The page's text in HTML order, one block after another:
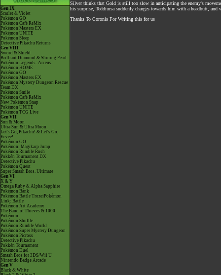
Gen IX
Scarlet & Violet
Pokémon GO
Pokémon Café ReMix
Pokémon Masters EX
Pokémon UNITE
Pokémon Sleep
Detective Pikachu Returns
Gen VIII
Sword & Shield
Brilliant Diamond & Shining Pearl
Pokémon Legends: Arceus
Pokémon HOME
Pokémon GO
Pokémon Masters EX
Pokémon Mystery Dungeon Rescue
Team DX
Pokémon Smile
Pokémon Café ReMix
New Pokémon Snap
Pokémon UNITE
Pokémon TCG Live
Gen VII
Sun & Moon
Ultra Sun & Ultra Moon
Let's Go, Pikachu! & Let's Go,
Eevee!
Pokémon GO
Pokémon: Magikarp Jump
Pokémon Rumble Rush
Pokkén Tournament DX
Detective Pikachu
Pokémon Quest
Super Smash Bros. Ultimate
Gen VI
X & Y
Omega Ruby & Alpha Sapphire
Pokémon Bank
Pokémon Battle TrozeiPokémon
Link: Battle
Pokémon Art Academy
The Band of Thieves & 1000
Pokémon
Pokémon Shuffle
Pokémon Rumble World
Pokémon Super Mystery Dungeon
Pokémon Picross
Detective Pikachu
Pokkén Tournament
Pokémon Duel
Smash Bros for 3DS/Wii U
Nintendo Badge Arcade
Gen V
Black & White
Silver thinks that Gold is still too slow in anticipating the enemy's
his surprise, Teddiursa suddenly charges towards him with a headbutt,
Thanks To Coronis For Writing this for us